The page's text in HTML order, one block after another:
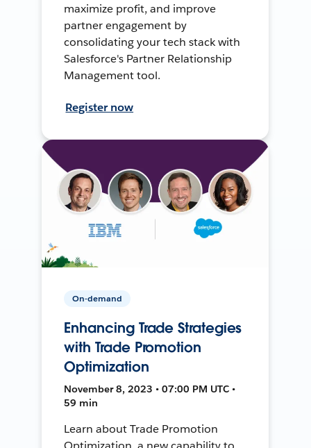
maximize profit, and improve
partner engagement by
consolidating your tech stack with
Salesforce's Partner Relationship
Management tool.
Register now
On-demand
Enhancing Trade Strategies
with Trade Promotion
Optimization
November 8, 2023 • 07:00 PM UTC •
59 min
Learn about Trade Promotion